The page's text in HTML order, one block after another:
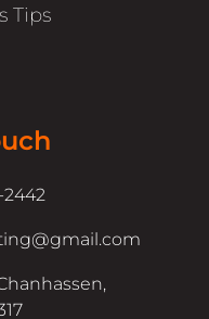
Tips
2442